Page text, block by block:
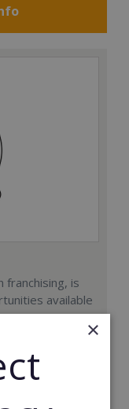
franchising, is
available
×